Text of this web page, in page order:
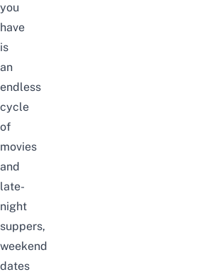
you
have
is
an
endless
cycle
of
movies
and
late-
night
suppers,
weekend
dates